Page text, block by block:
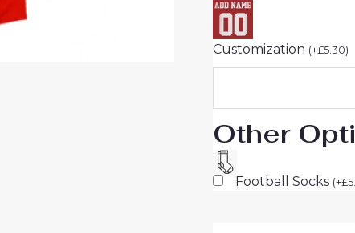
Customization (+£5.30)
Other
Football Socks (+£